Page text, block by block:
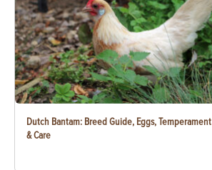
Dutch Bantam: Breed Guide, Eggs, Temperament
& Care